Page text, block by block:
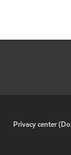
Privacy center